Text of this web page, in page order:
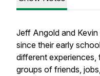
Jeff Angold and
since their early
different experiences,
groups of friends,